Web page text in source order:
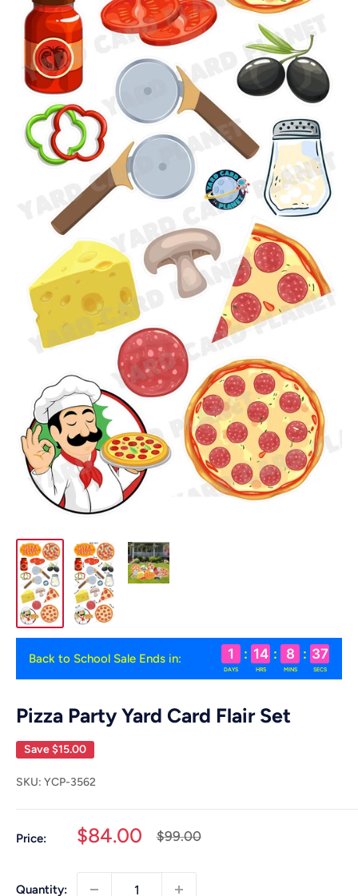
Back to School Sale Ends in: 1
DAYS
: 14
HRS
: 8
MINS
: 37
SECS
Pizza Party Yard Card Flair Set
Save$15.00
SKU: YCP-3562
Price:
Sale
$84.00
Regular
$99.00
Quantity: